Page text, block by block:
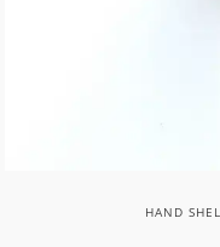
HAND